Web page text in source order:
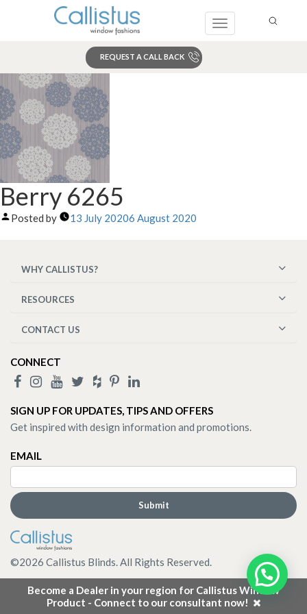
Toggle
REQUEST A CALL BACK
Become a Dealer in your region for Callistus Window
Product - Connect to our consultant now!
Berry 6265
Posted by 13 July 20206 August 2020
WHY CALLISTUS?
RESOURCES
CONTACT US
CONNECT
SIGN UP FOR UPDATES, TIPS AND OFFERS
Get inspired with design information and promotions.
EMAIL
©2026 Callistus Blinds. All Rights Reserved.